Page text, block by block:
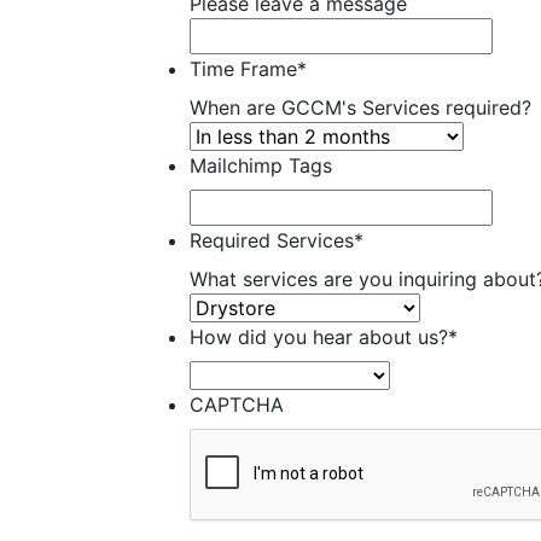
Time Frame*
When are GCCM's Services required?
Mailchimp Tags
Required Services*
What services are you inquiring
How did you hear about us?*
CAPTCHA